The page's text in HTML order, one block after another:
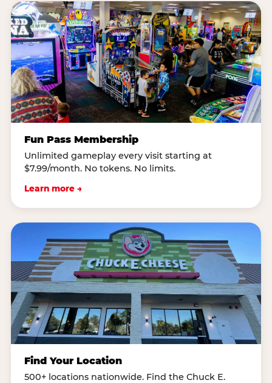
Fun Pass Membership
Unlimited gameplay every visit starting at
$7.99/month. No tokens. No limits.
Learn more →
Find Your Location
500+ locations nationwide. Find the Chuck E.